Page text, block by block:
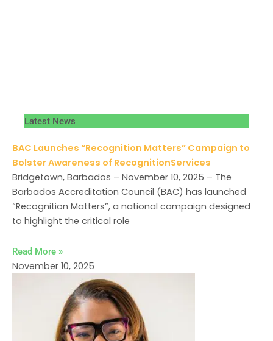
Latest News
BAC Launches “Recognition Matters” Campaign to
Bolster Awareness of RecognitionServices
Bridgetown, Barbados – November 10, 2025 – The
Barbados Accreditation Council (BAC) has launched
“Recognition Matters”, a national campaign designed
to highlight the critical role
Read More »
November 10, 2025